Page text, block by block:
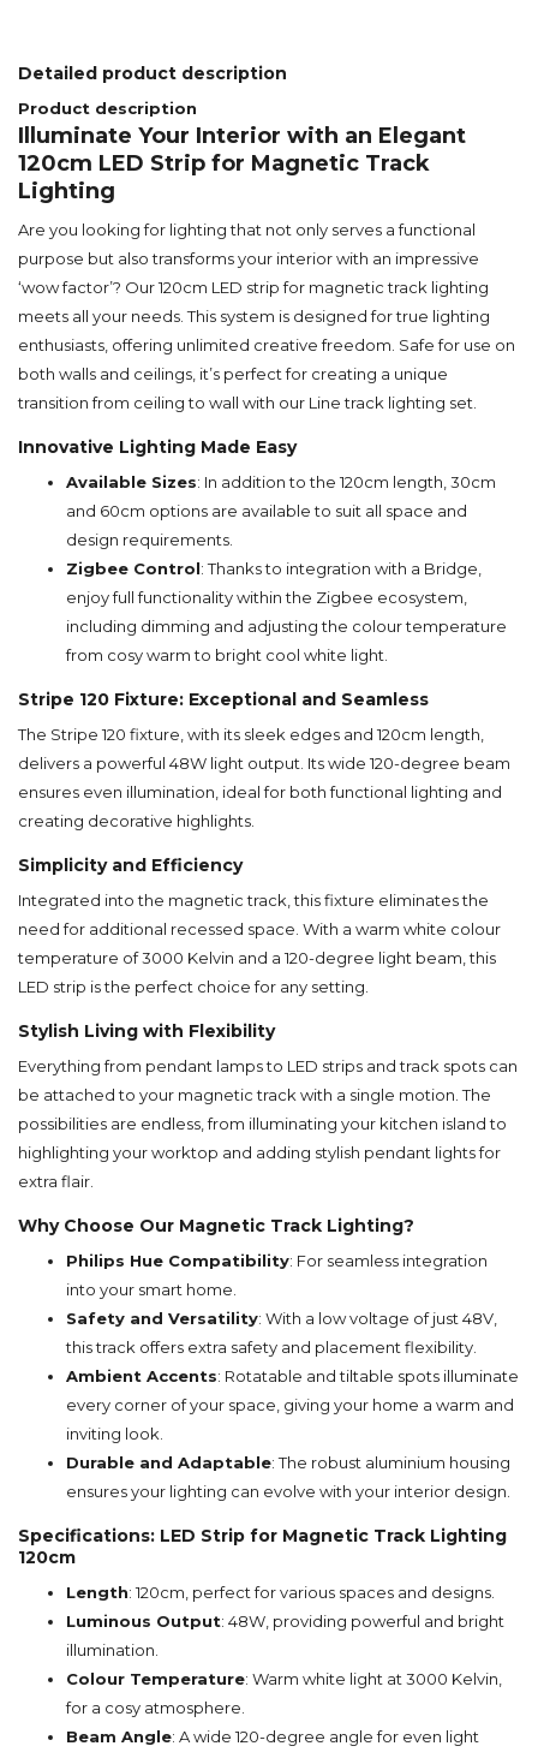
Detailed product description
Product description
Illuminate Your Interior with an Elegant
120cm LED Strip for Magnetic Track
Lighting
Are you looking for lighting that not only serves a functional
purpose but also transforms your interior with an impressive
‘wow factor’? Our 120cm LED strip for magnetic track lighting
meets all your needs. This system is designed for true lighting
enthusiasts, offering unlimited creative freedom. Safe for use on
both walls and ceilings, it’s perfect for creating a unique
transition from ceiling to wall with our Line track lighting set.
Innovative Lighting Made Easy
Available Sizes: In addition to the 120cm length, 30cm
and 60cm options are available to suit all space and
design requirements.
Zigbee Control: Thanks to integration with a Bridge,
enjoy full functionality within the Zigbee ecosystem,
including dimming and adjusting the colour temperature
from cosy warm to bright cool white light.
Stripe 120 Fixture: Exceptional and Seamless
The Stripe 120 fixture, with its sleek edges and 120cm length,
delivers a powerful 48W light output. Its wide 120-degree beam
ensures even illumination, ideal for both functional lighting and
creating decorative highlights.
Simplicity and Efficiency
Integrated into the magnetic track, this fixture eliminates the
need for additional recessed space. With a warm white colour
temperature of 3000 Kelvin and a 120-degree light beam, this
LED strip is the perfect choice for any setting.
Stylish Living with Flexibility
Everything from pendant lamps to LED strips and track spots can
be attached to your magnetic track with a single motion. The
possibilities are endless, from illuminating your kitchen island to
highlighting your worktop and adding stylish pendant lights for
extra flair.
Why Choose Our Magnetic Track Lighting?
Philips Hue Compatibility: For seamless integration
into your smart home.
Safety and Versatility: With a low voltage of just 48V,
this track offers extra safety and placement flexibility.
Ambient Accents: Rotatable and tiltable spots illuminate
every corner of your space, giving your home a warm and
inviting look.
Durable and Adaptable: The robust aluminium housing
ensures your lighting can evolve with your interior design.
Specifications: LED Strip for Magnetic Track Lighting
120cm
Length: 120cm, perfect for various spaces and designs.
Luminous Output: 48W, providing powerful and bright
illumination.
Colour Temperature: Warm white light at 3000 Kelvin,
for a cosy atmosphere.
Beam Angle: A wide 120-degree angle for even light